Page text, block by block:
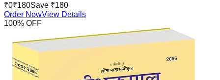
₹0₹180Save ₹180
Order NowView Details
100% OFF